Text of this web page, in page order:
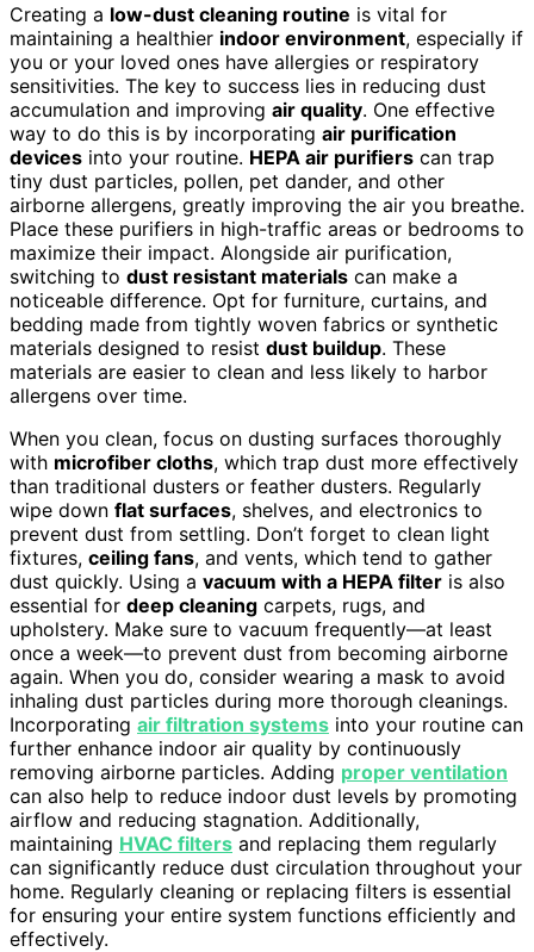
Creating a low-dust cleaning routine is vital for
maintaining a healthier indoor environment, especially if
you or your loved ones have allergies or respiratory
sensitivities. The key to success lies in reducing dust
accumulation and improving air quality. One effective
way to do this is by incorporating air purification
devices into your routine. HEPA air purifiers can trap
tiny dust particles, pollen, pet dander, and other
airborne allergens, greatly improving the air you breathe.
Place these purifiers in high-traffic areas or bedrooms to
maximize their impact. Alongside air purification,
switching to dust resistant materials can make a
noticeable difference. Opt for furniture, curtains, and
bedding made from tightly woven fabrics or synthetic
materials designed to resist dust buildup. These
materials are easier to clean and less likely to harbor
allergens over time.
When you clean, focus on dusting surfaces thoroughly
with microfiber cloths, which trap dust more effectively
than traditional dusters or feather dusters. Regularly
wipe down flat surfaces, shelves, and electronics to
prevent dust from settling. Don’t forget to clean light
fixtures, ceiling fans, and vents, which tend to gather
dust quickly. Using a vacuum with a HEPA filter is also
essential for deep cleaning carpets, rugs, and
upholstery. Make sure to vacuum frequently—at least
once a week—to prevent dust from becoming airborne
again. When you do, consider wearing a mask to avoid
inhaling dust particles during more thorough cleanings.
Incorporating air filtration systems into your routine can
further enhance indoor air quality by continuously
removing airborne particles. Adding proper ventilation
can also help to reduce indoor dust levels by promoting
airflow and reducing stagnation. Additionally,
maintaining HVAC filters and replacing them regularly
can significantly reduce dust circulation throughout your
home. Regularly cleaning or replacing filters is essential
for ensuring your entire system functions efficiently and
effectively.